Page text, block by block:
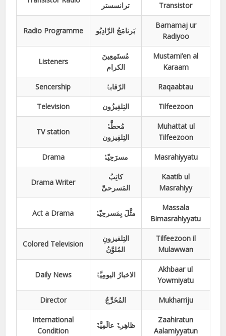
ترانسستر Transistor
Radio Programme بَرنامَجُ الرَّادِیُو
Barnamaj ur
Radiyoo
Listeners
مُستَمِعِینَ
الکرام
Mustami’en al
Karaam
Sencership الرّقابۃُ Raqaabtau
Television التِلفِیزُون Tilfeezoon
TV station
مُحطَّۃُ
التِلفِیزون
Muhattat ul
Tilfeezoon
Drama مسرَحِیّۃُ Masrahiyyatu
Drama Writer
کاتِبُ
المَسرحیِّ
Kaatib ul
Masrahiyy
Act a Drama مثَّلَ بِمَسرحِیّۃُ
Massala
Bimasrahiyyatu
Colored Television
التِلفیزونِ
المُلوَّنُ
Tilfeezoon il
Mulawwan
Daily News الاخبارُ الیومِیَّۃُ
Akhbaar ul
Yowmiyatu
Director المُخَرِّجٌ Mukharriju
International
Condition
ظاھِرۃٌ عالَمِیَّۃٌ
Zaahiratun
Aalamiyyatun